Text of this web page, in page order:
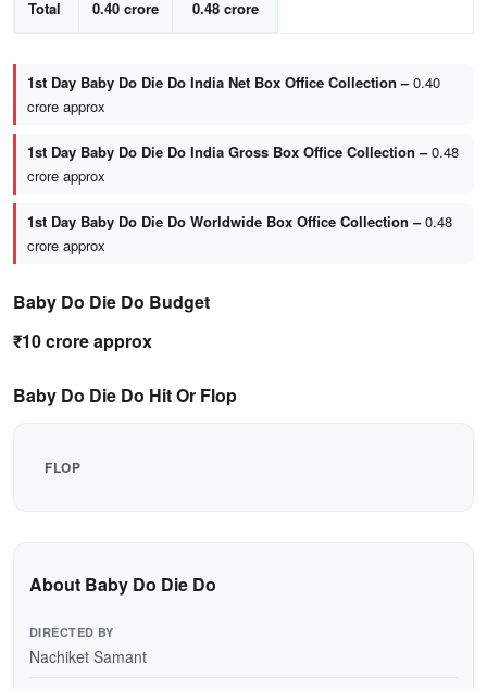
Total 0.40 crore 0.48 crore
1st Day Baby Do Die Do India Net Box Office Collection –0.40
crore approx
1st Day Baby Do Die Do India Gross Box Office Collection –0.48
crore approx
1st Day Baby Do Die Do Worldwide Box Office Collection –0.48
crore approx
Baby Do Die Do Budget
₹10 crore approx
Baby Do Die Do Hit Or Flop
FLOP
About Baby Do Die Do
DIRECTED BY
Nachiket Samant